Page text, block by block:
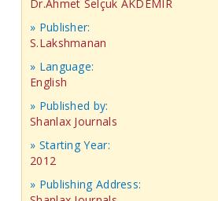
Dr.Ahmet Selçuk AKDEMIR
» Publisher:
S.Lakshmanan
» Language:
English
» Published by:
Shanlax Journals
» Starting Year:
2012
» Publishing Address: